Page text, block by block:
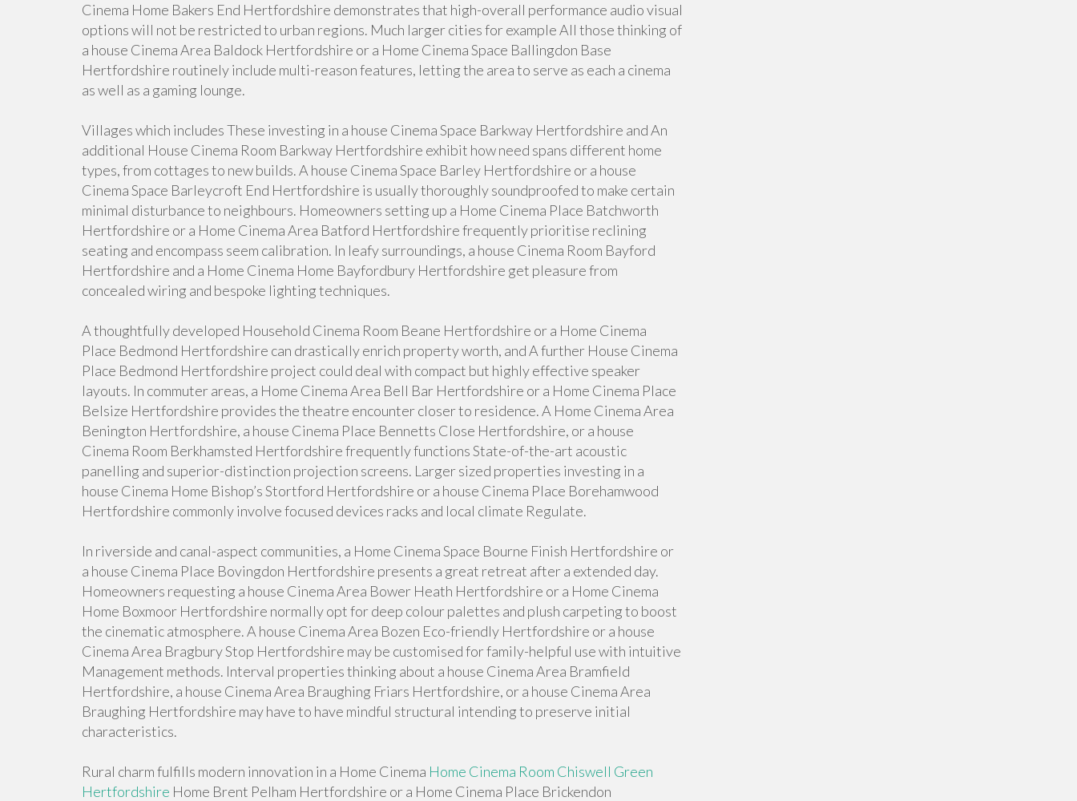
Cinema Home Bakers End Hertfordshire demonstrates that high-overall performance audio visual
options will not be restricted to urban regions. Much larger cities for example All those thinking of
a house Cinema Area Baldock Hertfordshire or a Home Cinema Space Ballingdon Base
Hertfordshire routinely include multi-reason features, letting the area to serve as each a cinema
as well as a gaming lounge.
Villages which includes These investing in a house Cinema Space Barkway Hertfordshire and An
additional House Cinema Room Barkway Hertfordshire exhibit how need spans different home
types, from cottages to new builds. A house Cinema Space Barley Hertfordshire or a house
Cinema Space Barleycroft End Hertfordshire is usually thoroughly soundproofed to make certain
minimal disturbance to neighbours. Homeowners setting up a Home Cinema Place Batchworth
Hertfordshire or a Home Cinema Area Batford Hertfordshire frequently prioritise reclining
seating and encompass seem calibration. In leafy surroundings, a house Cinema Room Bayford
Hertfordshire and a Home Cinema Home Bayfordbury Hertfordshire get pleasure from
concealed wiring and bespoke lighting techniques.
A thoughtfully developed Household Cinema Room Beane Hertfordshire or a Home Cinema
Place Bedmond Hertfordshire can drastically enrich property worth, and A further House Cinema
Place Bedmond Hertfordshire project could deal with compact but highly effective speaker
layouts. In commuter areas, a Home Cinema Area Bell Bar Hertfordshire or a Home Cinema Place
Belsize Hertfordshire provides the theatre encounter closer to residence. A Home Cinema Area
Benington Hertfordshire, a house Cinema Place Bennetts Close Hertfordshire, or a house
Cinema Room Berkhamsted Hertfordshire frequently functions State-of-the-art acoustic
panelling and superior-distinction projection screens. Larger sized properties investing in a
house Cinema Home Bishop’s Stortford Hertfordshire or a house Cinema Place Borehamwood
Hertfordshire commonly involve focused devices racks and local climate Regulate.
In riverside and canal-aspect communities, a Home Cinema Space Bourne Finish Hertfordshire or
a house Cinema Place Bovingdon Hertfordshire presents a great retreat after a extended day.
Homeowners requesting a house Cinema Area Bower Heath Hertfordshire or a Home Cinema
Home Boxmoor Hertfordshire normally opt for deep colour palettes and plush carpeting to boost
the cinematic atmosphere. A house Cinema Area Bozen Eco-friendly Hertfordshire or a house
Cinema Area Bragbury Stop Hertfordshire may be customised for family-helpful use with intuitive
Management methods. Interval properties thinking about a house Cinema Area Bramfield
Hertfordshire, a house Cinema Area Braughing Friars Hertfordshire, or a house Cinema Area
Braughing Hertfordshire may have to have mindful structural intending to preserve initial
characteristics.
Rural charm fulfills modern innovation in a Home Cinema Home Cinema Room Chiswell Green
Hertfordshire Home Brent Pelham Hertfordshire or a Home Cinema Place Brickendon